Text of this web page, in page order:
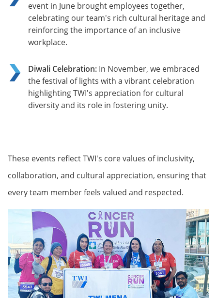
event in June brought employees together,
celebrating our team's rich cultural heritage and
reinforcing the importance of an inclusive
workplace.
Diwali Celebration: In November, we embraced
the festival of lights with a vibrant celebration
highlighting TWI's appreciation for cultural
diversity and its role in fostering unity.
These events reflect TWI's core values of inclusivity,
collaboration, and cultural appreciation, ensuring that
every team member feels valued and respected.